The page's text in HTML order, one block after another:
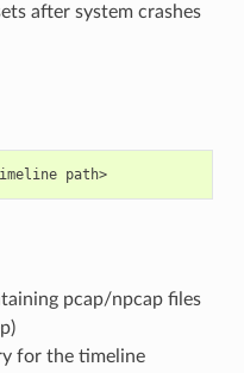
after system crashes
npcaprepair <storage path> <timeline path>
pcap/npcap files
for the timeline